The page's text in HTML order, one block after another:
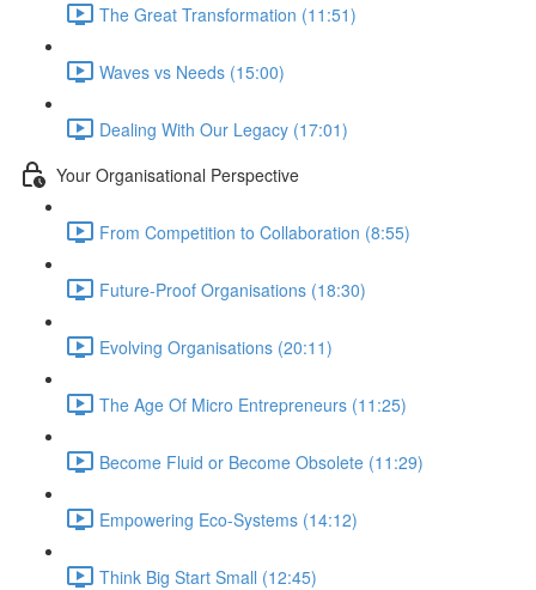
The Great Transformation (11:51)
Waves vs Needs (15:00)
Dealing With Our Legacy (17:01)
Your Organisational Perspective
From Competition to Collaboration (8:55)
Future-Proof Organisations (18:30)
Evolving Organisations (20:11)
The Age Of Micro Entrepreneurs (11:25)
Become Fluid or Become Obsolete (11:29)
Empowering Eco-Systems (14:12)
Think Big Start Small (12:45)